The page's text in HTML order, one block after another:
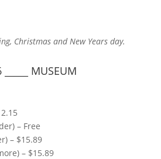
Christmas and New Years day.
_____ MUSEUM
– Free
– $15.89
– $15.89